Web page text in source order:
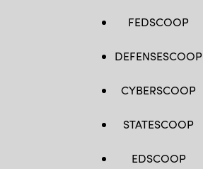
FEDSCOOP
DEFENSESCOOP
CYBERSCOOP
STATESCOOP
EDSCOOP